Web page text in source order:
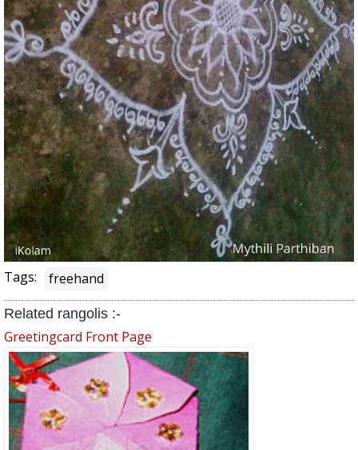
Tags: freehand
Related rangolis :-
Greetingcard Front Page